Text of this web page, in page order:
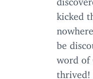
kicked
be
word of
thrived!